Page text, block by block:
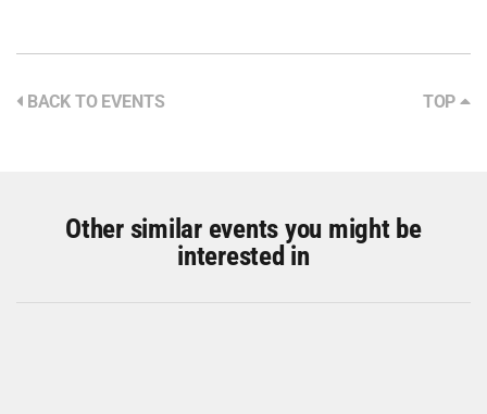
BACK TO EVENTS TOP
Other similar events you might be
interested in